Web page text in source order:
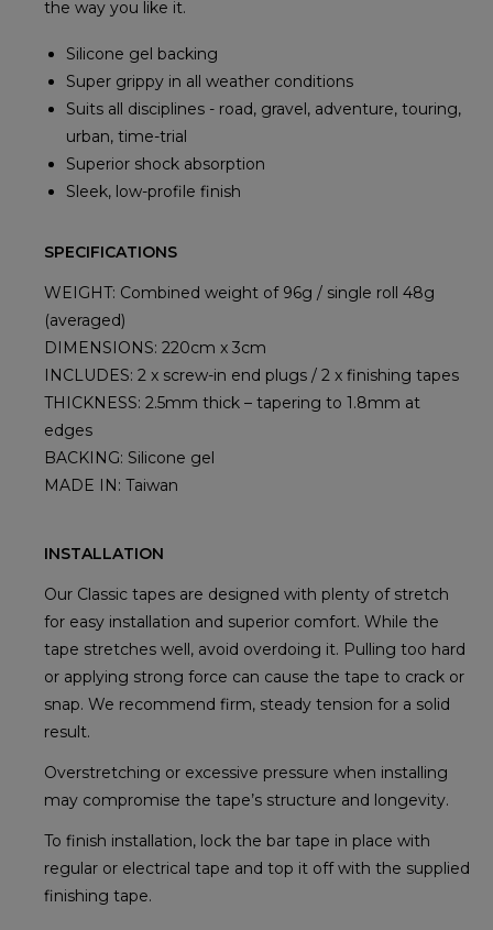
the way you like it.
Silicone gel backing
Super grippy in all weather conditions
Suits all disciplines - road, gravel, adventure, touring,
urban, time-trial
Superior shock absorption
Sleek, low-profile finish
SPECIFICATIONS
WEIGHT: Combined weight of 96g / single roll 48g
(averaged)
DIMENSIONS: 220cm x 3cm
INCLUDES: 2 x screw-in end plugs / 2 x finishing tapes
THICKNESS: 2.5mm thick – tapering to 1.8mm at
edges
BACKING: Silicone gel
MADE IN: Taiwan
INSTALLATION
Our Classic tapes are designed with plenty of stretch
for easy installation and superior comfort. While the
tape stretches well, avoid overdoing it. Pulling too hard
or applying strong force can cause the tape to crack or
snap. We recommend firm, steady tension for a solid
result.
Overstretching or excessive pressure when installing
may compromise the tape’s structure and longevity.
To finish installation, lock the bar tape in place with
regular or electrical tape and top it off with the supplied
finishing tape.